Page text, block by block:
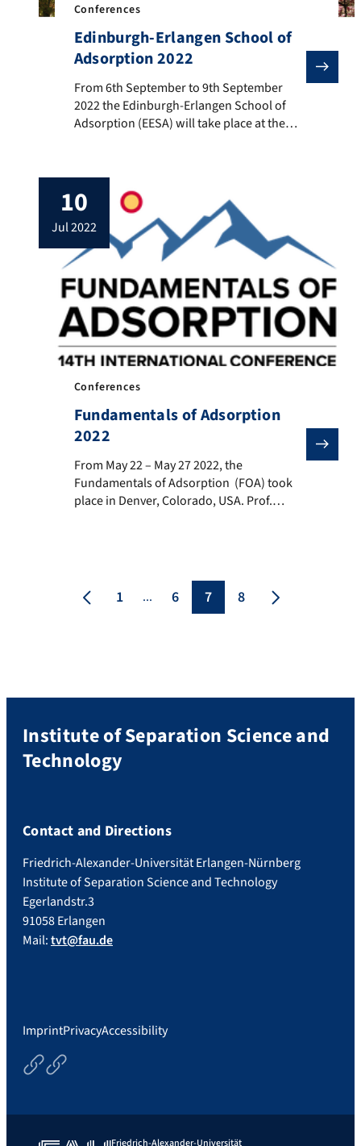
Conferences
Edinburgh-Erlangen School of
Adsorption 2022
From 6th September to 9th September 2022 the
From 6th September to 9th September
2022 the Edinburgh-Erlangen School of
Adsorption (EESA) will take place at the
(CRC 1411 PI) and Prof. Stefano Brandani.
The School is aimed to PhD students,
Researchers and Industrialists willing to
gain a deeper insight of the fundamental
[…]
10
jul 2022
Conferences
Fundamentals of Adsorption
2022
From May 22 – May 27 2022, the Fundamentals of
From May 22 – May 27 2022, the
Fundamentals of Adsorption (FOA) took
place in Denver, Colorado, USA. Prof.
Characterization. Prof. Thommes talked
about current results on “Adsorption and
1 ... 6 7 8
Institute of Separation Science and
Technology
Contact and Directions
Friedrich-Alexander-Universität Erlangen-Nürnberg
Institute of Separation Science and Technology
Egerlandstr.3
91058 Erlangen
Mail:tvt@fau.de
ImprintPrivacyAccessibility
CoursesThesisoptions
Friedrich-Alexander-Universität